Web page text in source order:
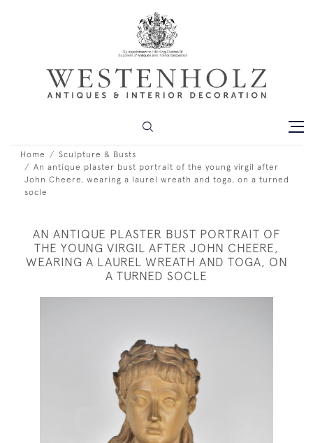
Home
Sculpture & Busts
An antique plaster bust portrait of the young virgil after
John Cheere, wearing a laurel wreath and toga, on a turned
socle
AN ANTIQUE PLASTER BUST PORTRAIT OF
THE YOUNG VIRGIL AFTER JOHN CHEERE,
WEARING A LAUREL WREATH AND TOGA, ON
A TURNED SOCLE